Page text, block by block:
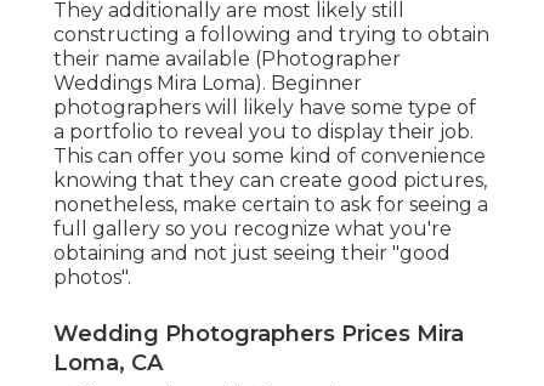
They additionally are most likely still
constructing a following and trying to obtain
their name available (Photographer
Weddings Mira Loma). Beginner
photographers will likely have some type of
a portfolio to reveal you to display their job.
This can offer you some kind of convenience
knowing that they can create good pictures,
nonetheless, make certain to ask for seeing a
full gallery so you recognize what you're
obtaining and not just seeing their "good
photos".
Wedding Photographers Prices Mira
Loma, CA